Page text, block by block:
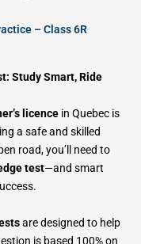
– Class 6R
Study Smart, Ride
licencein Quebec is
a safe and skilled
road, you’ll need to
test—and smart
are designed to help
is based 100% on